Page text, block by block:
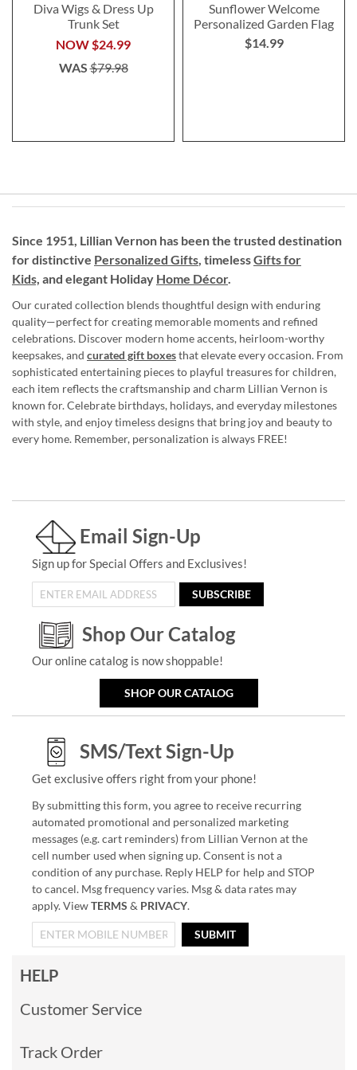
Diva Wigs & Dress Up
Trunk Set
NOW $24.99
WAS$79.98
Sunflower Welcome
Personalized Garden Flag
$14.99
Since 1951, Lillian Vernon has been the trusted destination
for distinctive Personalized Gifts, timelessGifts for
Kids, and elegant Holiday Home Décor.
Our curated collection blends thoughtful design with enduring
quality—perfect for creating memorable moments and refined
celebrations. Discover modern home accents, heirloom-worthy
keepsakes, and curated gift boxesthat elevate every occasion. From
sophisticated entertaining pieces to playful treasures for children,
each item reflects the craftsmanship and charm Lillian Vernon is
known for. Celebrate birthdays, holidays, and everyday milestones
with style, and enjoy timeless designs that bring joy and beauty to
every home. Remember, personalization is always FREE!
Email Sign-Up
Sign up for Special Offers and Exclusives!
SUBSCRIBE
Shop Our Catalog
Our online catalog is now shoppable!
SHOP OUR CATALOG
SMS/Text Sign-Up
Get exclusive offers right from your phone!
By submitting this form, you agree to receive recurring
automated promotional and personalized marketing
messages (e.g. cart reminders) from Lillian Vernon at the
cell number used when signing up. Consent is not a
condition of any purchase. Reply HELP for help and STOP
to cancel. Msg frequency varies. Msg & data rates may
apply. ViewTERMS & PRIVACY.
SUBMIT
HELP
Customer Service
Track Order